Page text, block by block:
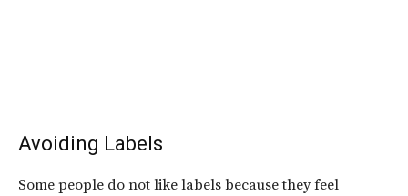
Avoiding Labels
Some people do not like labels because they feel